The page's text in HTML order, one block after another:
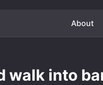
About
walk into